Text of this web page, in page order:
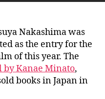
a
n
Nakashima was
as the entry for the
of this year. The
by Kanae Minato,
books in Japan in